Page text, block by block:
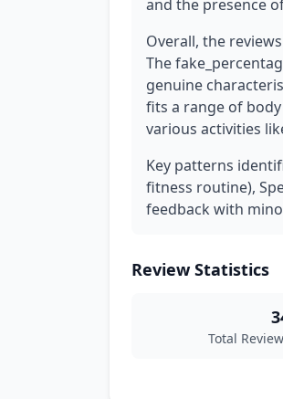
and the presence
Overall, the
The
genuine
fits a range of
various activities
Key patterns
fitness routine),
feedback with
Review Statistics
Total